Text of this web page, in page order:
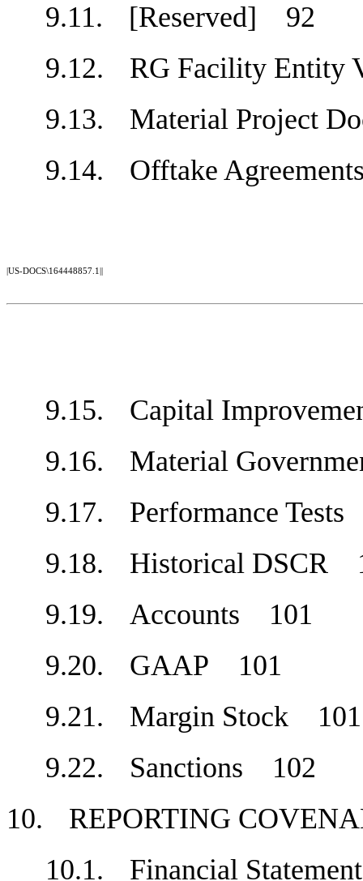
9.11.
[Reserved] 92
9.12.
RG Facility
9.13.
Material Project
9.14.
Offtake
|US-DOCS\164448857.1||
9.15.
Capital
9.16.
Material
9.17.
Performance
9.18.
Historical DSCR
9.19.
Accounts 101
9.20.
GAAP 101
9.21.
Margin Stock 101
9.22.
Sanctions 102
10.
REPORTING
10.1.
Financial